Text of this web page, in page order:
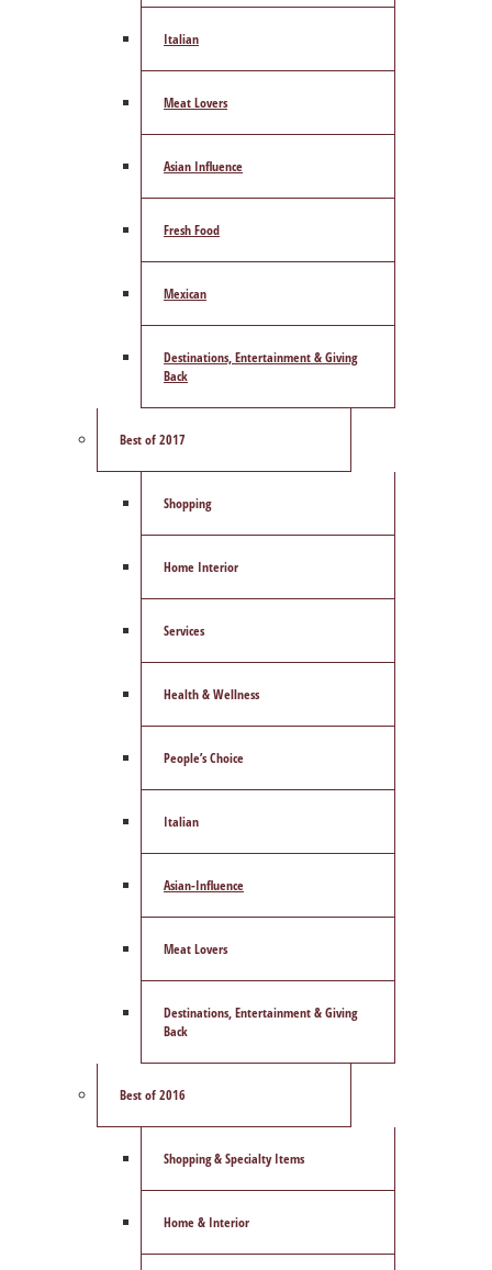
Italian
Meat Lovers
Asian Influence
Fresh Food
Mexican
Destinations, Entertainment & Giving
Back
Best of 2017
Shopping
Home Interior
Services
Health & Wellness
People’s Choice
Italian
Asian-Influence
Meat Lovers
Destinations, Entertainment & Giving
Back
Best of 2016
Shopping & Specialty Items
Home & Interior